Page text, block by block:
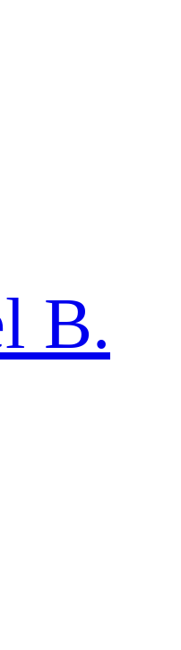
B.